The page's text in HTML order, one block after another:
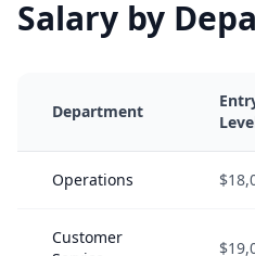
Salary by
Department
Operations
Customer